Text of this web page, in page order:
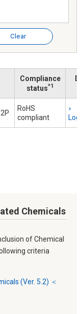
Clear
Compliance
status*1
RoHS
compliant
Chemicals
of Chemical
criteria
(Ver. 5.2) ＜